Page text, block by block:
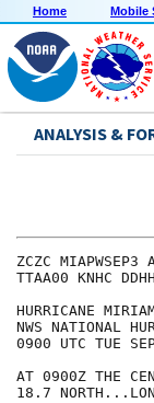
Home Mobile
ANALYSIS &
HURRICANE
NWS
0900
AT 0900Z THE
18.7